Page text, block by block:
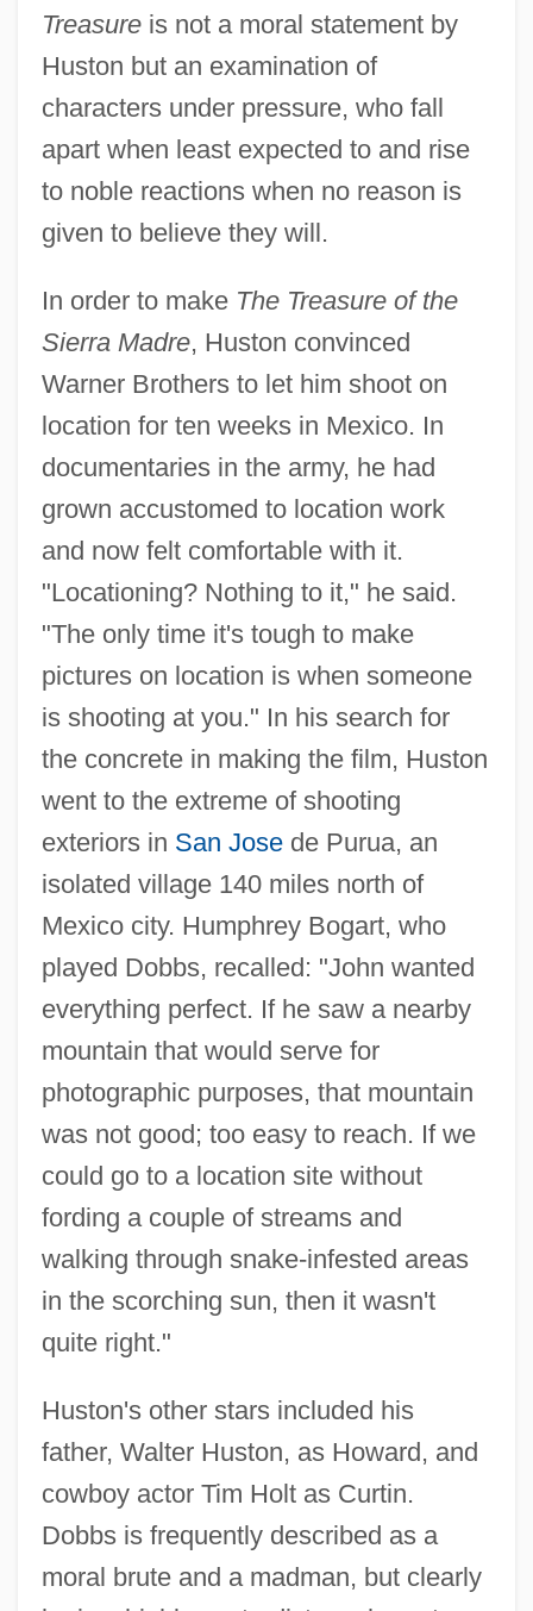
Treasureis not a moral statement by
Huston but an examination of
characters under pressure, who fall
apart when least expected to and rise
to noble reactions when no reason is
given to believe they will.
In order to make The Treasure of the
Sierra Madre, Huston convinced
Warner Brothers to let him shoot on
location for ten weeks in Mexico. In
documentaries in the army, he had
grown accustomed to location work
and now felt comfortable with it.
"Locationing? Nothing to it," he said.
"The only time it's tough to make
pictures on location is when someone
is shooting at you." In his search for
the concrete in making the film, Huston
went to the extreme of shooting
exteriors in San Josede Purua, an
isolated village 140 miles north of
Mexico city. Humphrey Bogart, who
played Dobbs, recalled: "John wanted
everything perfect. If he saw a nearby
mountain that would serve for
photographic purposes, that mountain
was not good; too easy to reach. If we
could go to a location site without
fording a couple of streams and
walking through snake-infested areas
in the scorching sun, then it wasn't
quite right."
Huston's other stars included his
father, Walter Huston, as Howard, and
cowboy actor Tim Holt as Curtin.
Dobbs is frequently described as a
moral brute and a madman, but clearly